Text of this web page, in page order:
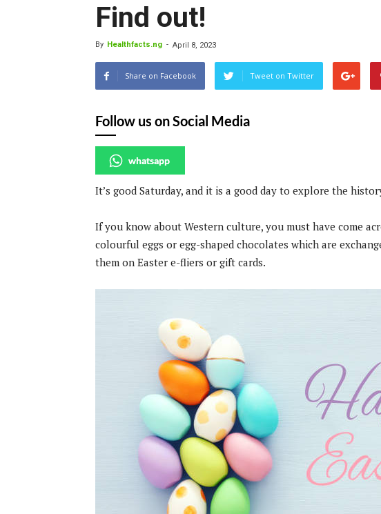
Find out!
By Healthfacts.ng - April 8, 2023
Share on Facebook Tweet on Twitter
Follow us on Social Media
whatsapp
It’s good Saturday, and it is a good day to explore the
If you know about Western culture, you must have come
colourful eggs or egg-shaped chocolates which are
them on Easter e-fliers or gift cards.